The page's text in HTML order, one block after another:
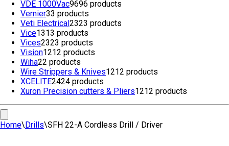
VDE 1000Vac9696 products
Vernier33 products
Veti Electrical2323 products
Vice1313 products
Vices2323 products
Vision1212 products
Wiha22 products
Wire Strippers & Knives1212 products
XCELITE2424 products
Xuron Precision cutters & Pliers1212 products
Home\Drills\SFH 22-A Cordless Drill / Driver